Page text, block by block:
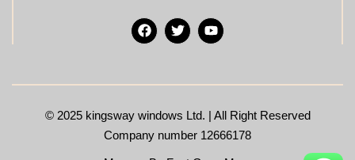
© 2025 kingsway windows Ltd. | All Right Reserved
Company number 12666178